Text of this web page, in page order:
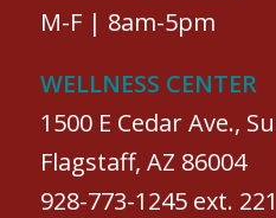
M-F | 8am-5pm
WELLNESS CENTER
1500 E Cedar Ave.,
Flagstaff, AZ 86004
928-773-1245 ext. 221